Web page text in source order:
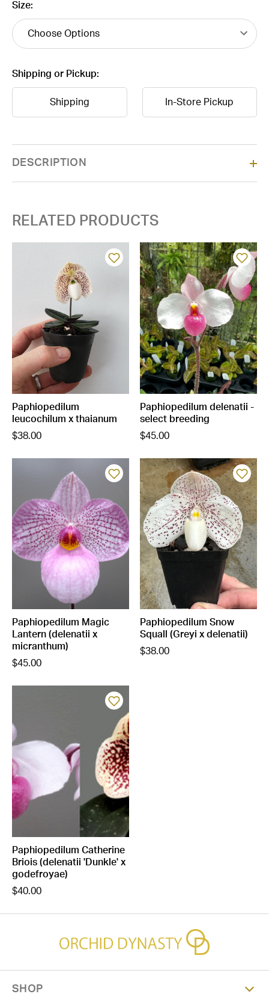
Size:
Shipping or Pickup:
Shipping In-Store Pickup
Stock:
DESCRIPTION
RELATED PRODUCTS
Paphiopedilum
leucochilum x thaianum
$38.00
Paphiopedilum delenatii -
select breeding
$45.00
Paphiopedilum Magic
Lantern (delenatii x
micranthum)
$45.00
Paphiopedilum Snow
Squall (Greyi x delenatii)
$38.00
Paphiopedilum Catherine
Briois (delenatii 'Dunkle' x
godefroyae)
$40.00
SHOP